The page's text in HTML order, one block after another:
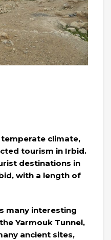
temperate climate,
tourism in Irbid.
destinations in
with a length of
many interesting
Yarmouk Tunnel,
ancient sites,